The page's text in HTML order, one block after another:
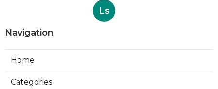
Ls
Navigation
Home
Categories